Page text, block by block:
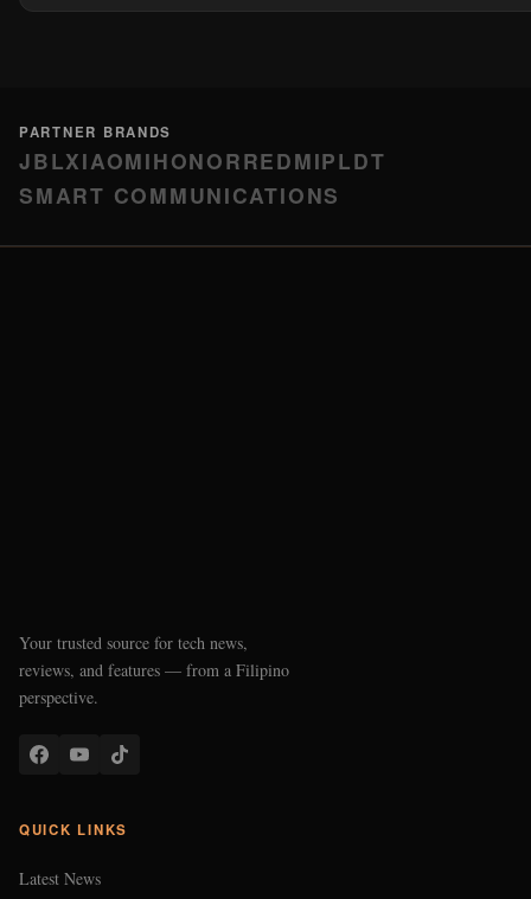
PARTNER BRANDS
JBLXIAOMIHONORREDMIPLDT
SMART COMMUNICATIONS
Your trusted source for tech news,
reviews, and features — from a Filipino
perspective.
QUICK LINKS
Latest News